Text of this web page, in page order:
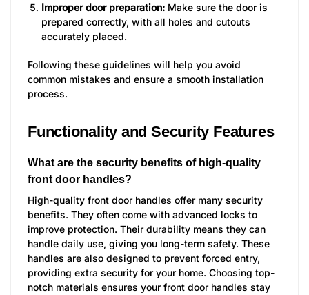
Improper door preparation: Make sure the door is
prepared correctly, with all holes and cutouts
accurately placed.
Following these guidelines will help you avoid
common mistakes and ensure a smooth installation
process.
Functionality and Security Features
What are the security benefits of high-quality
front door handles?
High-quality front door handles offer many security
benefits. They often come with advanced locks to
improve protection. Their durability means they can
handle daily use, giving you long-term safety. These
handles are also designed to prevent forced entry,
providing extra security for your home. Choosing top-
notch materials ensures your front door handles stay